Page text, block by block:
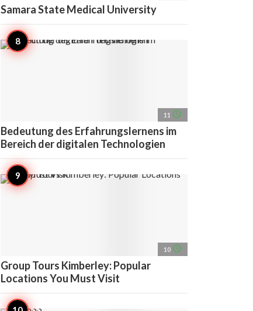
Samara State Medical University
11 access_time
Bedeutung des Erfahrungslernens im
Bereich der digitalen Technologien
10 access_time
Group Tours Kimberley: Popular
Locations You Must Visit